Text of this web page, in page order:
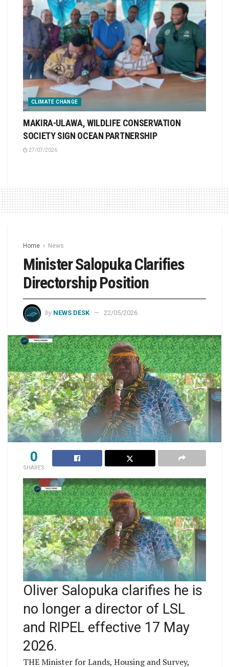
CLIMATE CHANGE
MAKIRA-ULAWA, WILDLIFE CONSERVATION
SOCIETY SIGN OCEAN PARTNERSHIP
27/07/2026
Home News
Minister Salopuka Clarifies
Directorship Position
by NEWS DESK 22/05/2026
0
SHARES
Oliver Salopuka clarifies he is
no longer a director of LSL
and RIPEL effective 17 May
2026.
THE Minister for Lands, Housing and Survey,